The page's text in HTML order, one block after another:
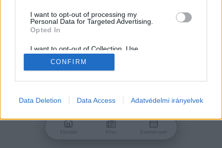
I want to opt-out of processing my
Personal Data for Targeted Advertising.
Opted In
I want to opt-out of Collection, Use,
Retention, Sale, and/or Sharing of my
Personal Data that Is Unrelated with the
Purposes for which it was collected.
Google consents
related to advertising like cookies on web or
CONFIRM
Data Deletion Data Access Adatvédelmi irányelvek
Nincs még fiókod?
Főoldal Friss Események